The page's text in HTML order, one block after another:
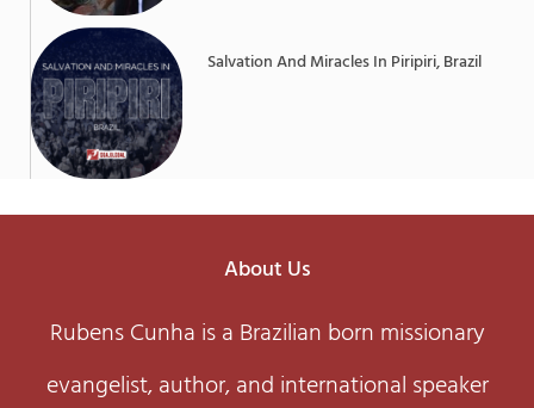
Salvation And Miracles In Piripiri, Brazil
About Us
Rubens Cunha is a Brazilian born missionary
evangelist, author, and international speaker